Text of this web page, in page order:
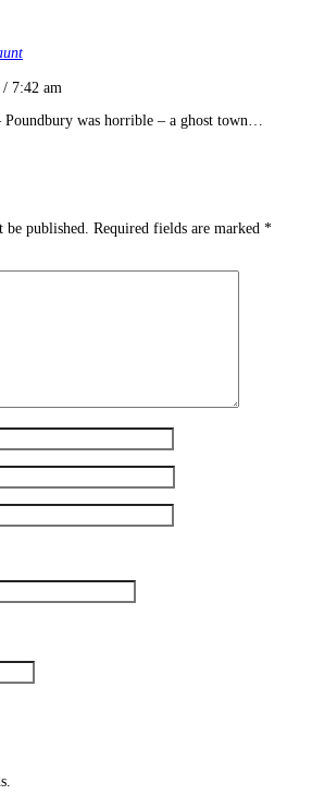
7:42 am
Poundbury was horrible – a ghost town…
published. Required fields are marked *